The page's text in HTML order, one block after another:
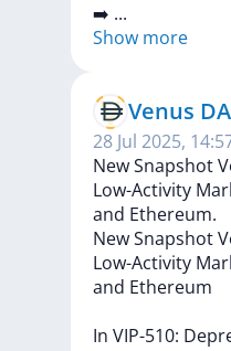
➡️ ...
Show more
Venus
28 Jul 2025,
New Snapshot
Low-Activity
and Ethereum.
NewSnapshot
Low-Activity
and Ethereum
In VIP-510: